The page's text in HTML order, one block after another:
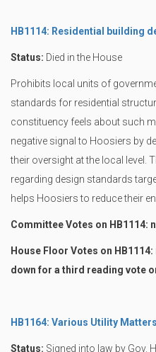
HB1114: Residential building
Status: Died in the House
Prohibits local units of
standards for residential
constituency feels about such
negative signal to Hoosiers by
their oversight at the local level.
regarding design standards
helps Hoosiers to reduce their
Committee Votes on HB1114:
House Floor Votes on
down for a third reading vote
HB1164: Various Utility Matters
Status: Signed into law by Gov.